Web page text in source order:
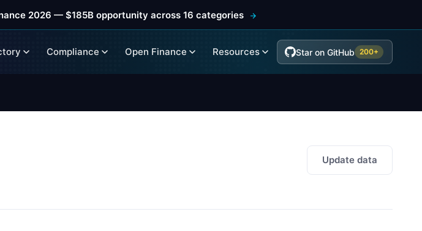
2026 — $185B opportunity across 16 categories
Compliance Open Finance Resources Star on GitHub 200+
Update data